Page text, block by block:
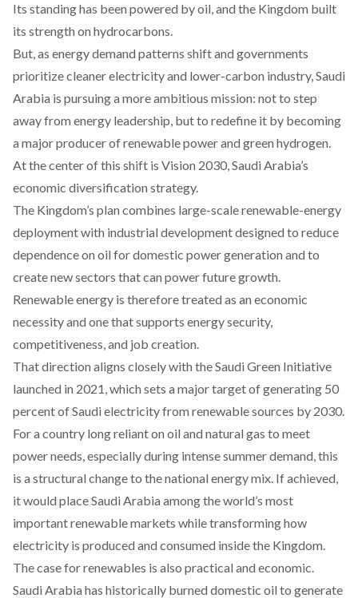
Its standing has been powered by oil, and the Kingdom built
its strength on hydrocarbons.
But, as energy demand patterns shift and governments
prioritize cleaner electricity and lower-carbon industry, Saudi
Arabia is pursuinga more ambitious mission: not to step
away from energy leadership, but to redefine it by becoming
a major producer of renewable power and green hydrogen.
At the center of this shift is Vision 2030, Saudi Arabia’s
economic diversification strategy.
The Kingdom’s plan combines large-scale renewable-energy
deployment with industrial development designed to reduce
dependence on oil for domestic power generation and to
create new sectors that can power future growth.
Renewable energy is therefore treated as an economic
necessity and one that supports energy security,
competitiveness, and job creation.
That direction aligns closely with the Saudi Green Initiative
launched in 2021, which sets a major target of generating 50
percent of Saudi electricity from renewable sources by 2030.
For a country long reliant on oil and natural gas to meet
power needs, especially during intense summer demand, this
is a structural change to the national energy mix. If achieved,
it would placeSaudi Arabia among the world’s most
important renewable markets while transforming how
electricity is produced and consumed inside the Kingdom.
The case for renewables is also practical and economic.
Saudi Arabia has historically burned domestic oil to generate